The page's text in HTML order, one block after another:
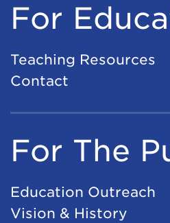
For
Teaching Resources
Contact
For The
Education Outreach
Vision & History